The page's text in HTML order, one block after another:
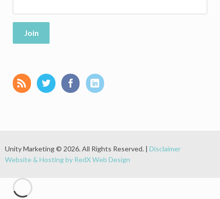
Join
Unity Marketing © 2026. All Rights Reserved. | Disclaimer
Website & Hosting by RedX Web Design